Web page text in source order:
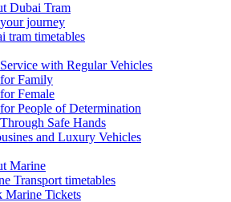
Dubai Tram
journey
tram timetables
with Regular Vehicles
Family
Female
People of Determination
Safe Hands
and Luxury Vehicles
Marine
Transport timetables
Marine Tickets